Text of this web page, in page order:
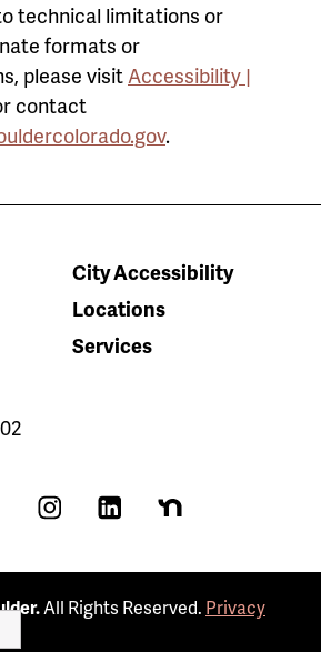
technical limitations or
formats or
please visitAccessibility |
contact
.
City Accessibility
Locations
Services
InstagramLinkedInNextdoor
All Rights Reserved. Privacy